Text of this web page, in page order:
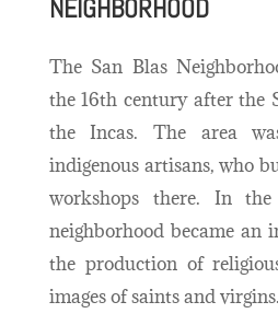
NEIGHBORHOOD
The San Blas
the 16th century after the
the Incas. The area
indigenous artisans, who
workshops there. In
neighborhood became an
the production of
images of saints and virgins.